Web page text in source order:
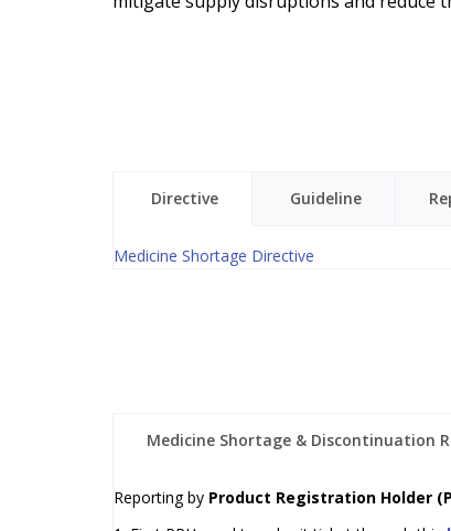
Directive Guideline
Medicine Shortage Directive
Medicine Shortage & Discontinuation
Reporting by Product Registration Holder